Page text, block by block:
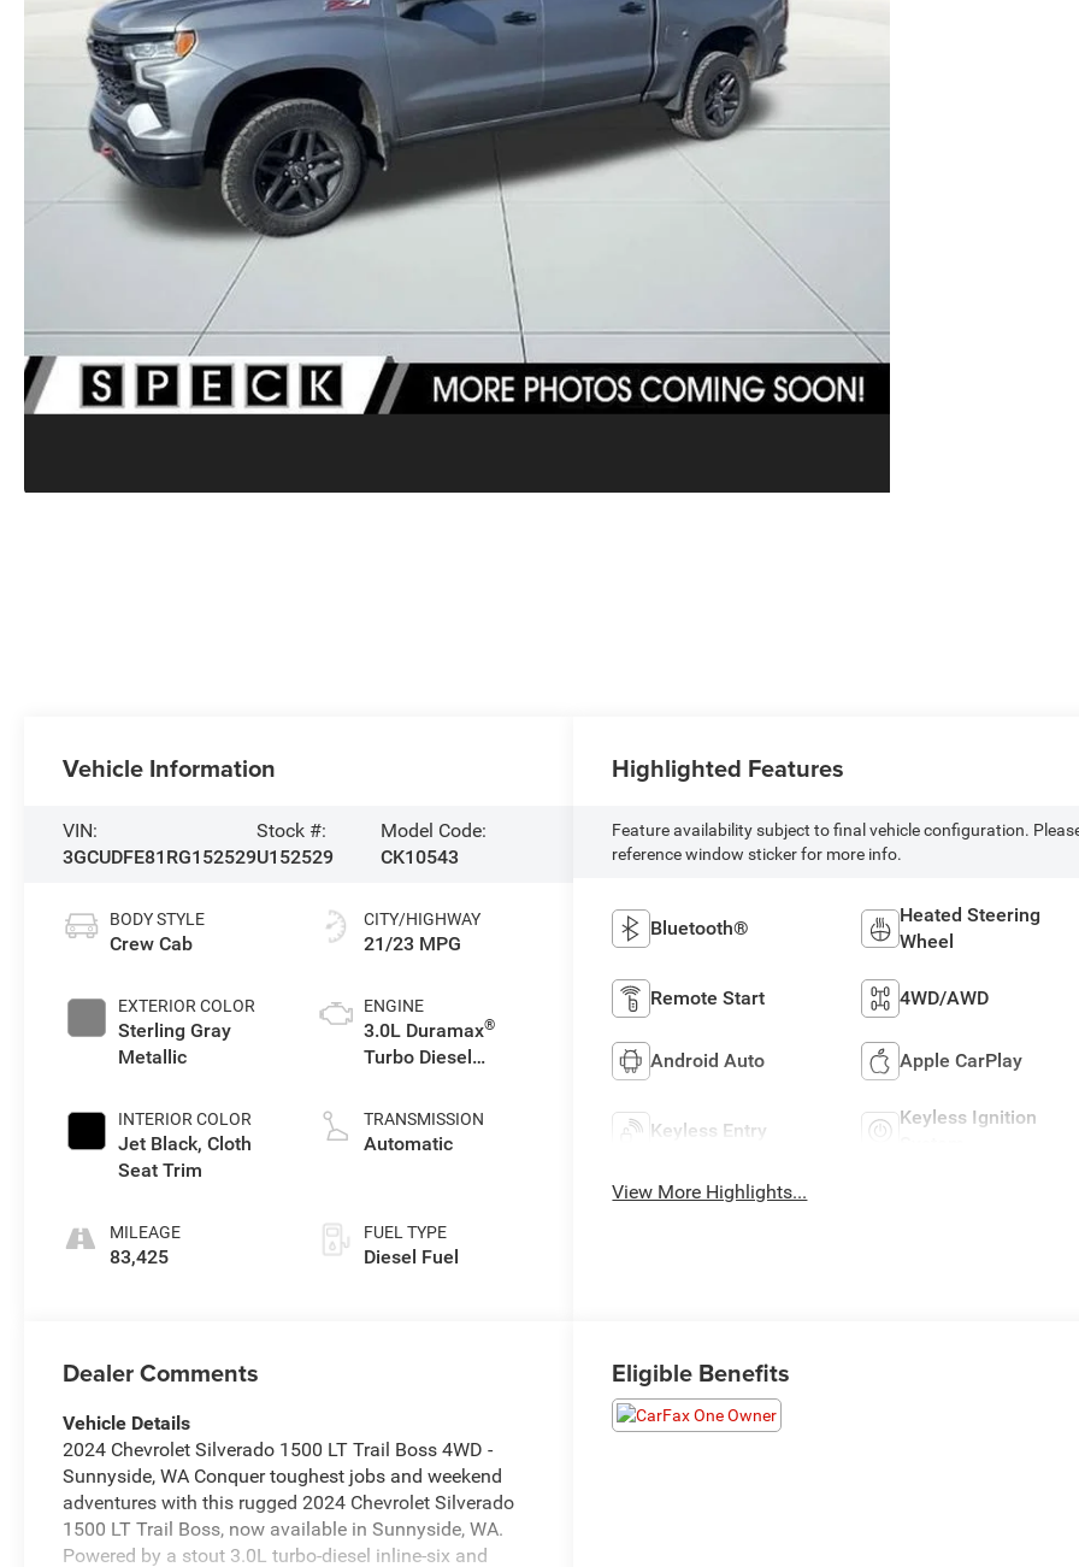
Vehicle Information
VIN:
3GCUDFE81RG152529
Stock #:
U152529
Model Code:
CK10543
BODY STYLE
Crew Cab
EXTERIOR COLOR
Sterling Gray
Metallic
INTERIOR COLOR
Jet Black, Cloth
Seat Trim
MILEAGE
83,425
CITY/HIGHWAY
21/23 MPG
ENGINE
3.0L Duramax®
Turbo Diesel
TRANSMISSION
Automatic
FUEL TYPE
Diesel Fuel
Highlighted Features
Feature availability subject to final vehicle configuration.
reference window sticker for more info.
Bluetooth®
Heated Steering
Wheel
Remote Start 4WD/AWD
Android Auto Apple CarPlay
Keyless Entry
Keyless Ignition
View More Highlights...
Dealer Comments
Vehicle Details
2024 Chevrolet Silverado 1500 LT Trail Boss 4WD -
Sunnyside, WA Conquer toughest jobs and weekend
adventures with this rugged 2024 Chevrolet Silverado
1500 LT Trail Boss, now available in Sunnyside, WA.
Powered by a stout 3.0L turbo-diesel inline-six and
Eligible Benefits